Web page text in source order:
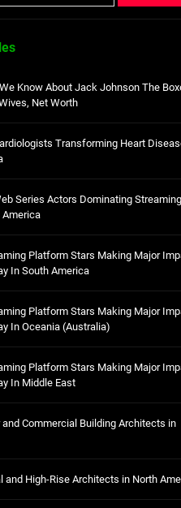
Know About Jack Johnson The
Net Worth
Transforming Heart
Series Actors Dominating Streaming
America
Platform Stars Making Major
In South America
Platform Stars Making Major
In Oceania (Australia)
Platform Stars Making Major
In Middle East
Commercial Building Architects in
and High-Rise Architects in North